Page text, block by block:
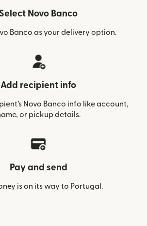
Select Novo Banco
Banco as your delivery option.
Add recipient info
Novo Banco info like account,
or pickup details.
Pay and send
is on its way to Portugal.